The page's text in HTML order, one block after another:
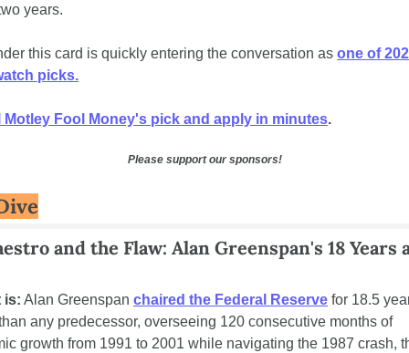
years.
this card is quickly entering the conversation as one of
﻿picks.
Motley Fool Money's pick and apply in﻿ ﻿minutes.
Please support our sponsors!
and the Flaw: Alan Greenspan's 18 Years
is: Alan Greenspan chaired the Federal Reserve for 18.5
any predecessor, overseeing 120 consecutive months of
growth from 1991 to 2001 while navigating the 1987 crash,